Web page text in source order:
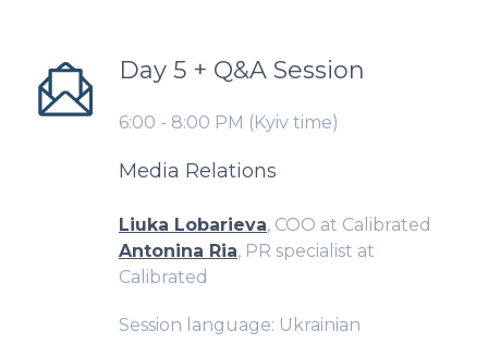
Day 5 + Q&A Session
6:00 - 8:00 PM (Kyiv time)
Media Relations
Liuka Lobarieva, COO at Calibrated
Antonina Ria, PR specialist at
Calibrated
Session language: Ukrainian